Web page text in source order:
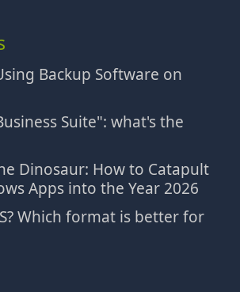
Backup Software on
Suite": what's the
Dinosaur: How to Catapult
Apps into the Year 2026
Which format is better for